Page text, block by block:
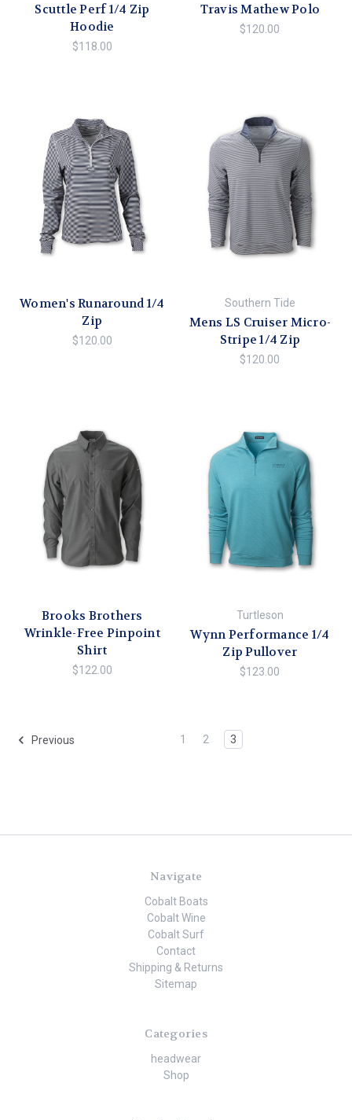
Scuttle Perf 1/4 Zip
Hoodie
$118.00
Travis Mathew Polo
$120.00
Women's Runaround 1/4
Zip
$120.00
Southern Tide
Mens LS Cruiser Micro-
Stripe 1/4 Zip
$120.00
Brooks Brothers
Wrinkle-Free Pinpoint
Shirt
$122.00
Turtleson
Wynn Performance 1/4
Zip Pullover
$123.00
Previous 1 2 3
Navigate
Cobalt Boats
Cobalt Wine
Cobalt Surf
Contact
Shipping & Returns
Sitemap
Categories
headwear
Shop